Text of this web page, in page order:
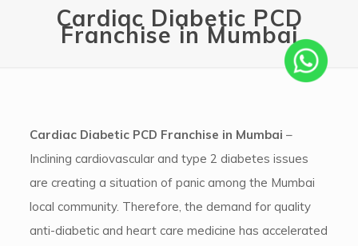
Cardiac Diabetic PCD
Franchise in Mumbai
Cardiac Diabetic PCD Franchise in Mumbai –
Inclining cardiovascular and type 2 diabetes issues
are creating a situation of panic among the Mumbai
local community. Therefore, the demand for quality
anti-diabetic and heart care medicine has accelerated